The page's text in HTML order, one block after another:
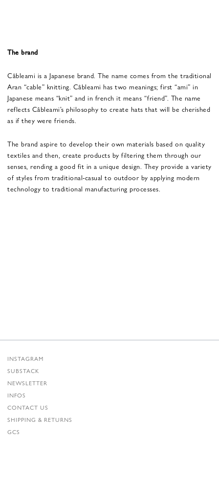
The brand
Câbleami is a Japanese brand. The name comes from the traditional
Aran “cable” knitting. Câbleami has two meanings; first “ami” in
Japanese means “knit” and in french it means “friend”. The name
reflects Câbleami’s philosophy to create hats that will be cherished
as if they were friends.
The brand aspire to develop their own materials based on quality
textiles and then, create products by filtering them through our
senses, rending a good fit in a unique design. They provide a variety
of styles from traditional-casual to outdoor by applying modern
technology to traditional manufacturing processes.
INSTAGRAM
SUBSTACK
NEWSLETTER
INFOS
CONTACT US
SHIPPING & RETURNS
GCS